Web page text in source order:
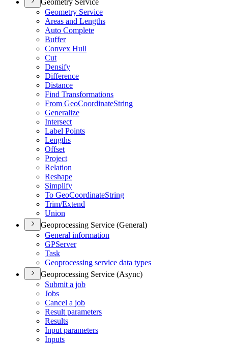
Geometry Service
Geometry Service
Areas and Lengths
Auto Complete
Buffer
Convex Hull
Cut
Densify
Difference
Distance
Find Transformations
From GeoCoordinateString
Generalize
Intersect
Label Points
Lengths
Offset
Project
Relation
Reshape
Simplify
To GeoCoordinateString
Trim/Extend
Union
Geoprocessing Service (General)
General information
GPServer
Task
Geoprocessing service data types
Geoprocessing Service (Async)
Submit a job
Jobs
Cancel a job
Result parameters
Results
Input parameters
Inputs